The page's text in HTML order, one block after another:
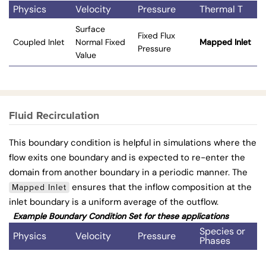
Physics Velocity Pressure Thermal T
Coupled Inlet
Surface
Normal Fixed
Value
Fixed Flux
Pressure
Mapped Inlet
Fluid Recirculation
This boundary condition is helpful in simulations where the
flow exits one boundary and is expected to re-enter the
domain from another boundary in a periodic manner. The
Mapped Inlet ensures that the inflow composition at the
inlet boundary is a uniform average of the outflow.
Example Boundary Condition Set for these applications
Physics Velocity Pressure Species or
Phases